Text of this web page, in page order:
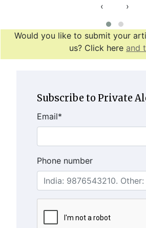
‹ ›
Would you like to submit your
us? Click here and
Subscribe to Private
Email*
Phone number